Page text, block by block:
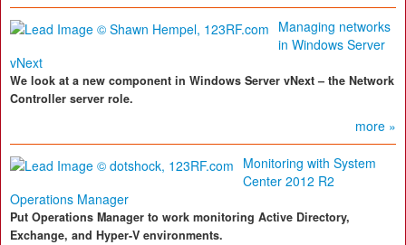
Managing networks
in Windows Server
vNext
We look at a new component in Windows Server vNext – the Network
Controller server role.
more »
Monitoring with System
Center 2012 R2
Operations Manager
Put Operations Manager to work monitoring Active Directory,
Exchange, and Hyper-V environments.